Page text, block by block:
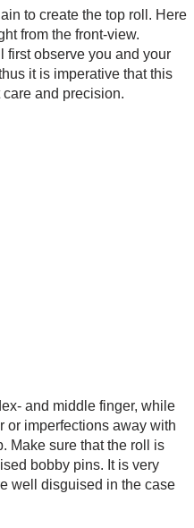
to create the top roll. Here
from the front-view.
first observe you and your
it is imperative that this
and precision.
and middle finger, while
or imperfections away with
Make sure that the roll is
bobby pins. It is very
well disguised in the case